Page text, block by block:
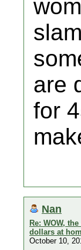
are
for
Nan
Re: WOW,
dollars at
October 10,